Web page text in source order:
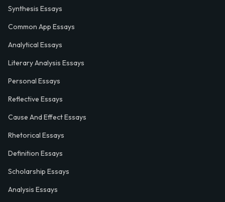
Synthesis Essays
Common App Essays
Analytical Essays
Literary Analysis Essays
Personal Essays
Reflective Essays
Cause And Effect Essays
Rhetorical Essays
Definition Essays
Scholarship Essays
Analysis Essays